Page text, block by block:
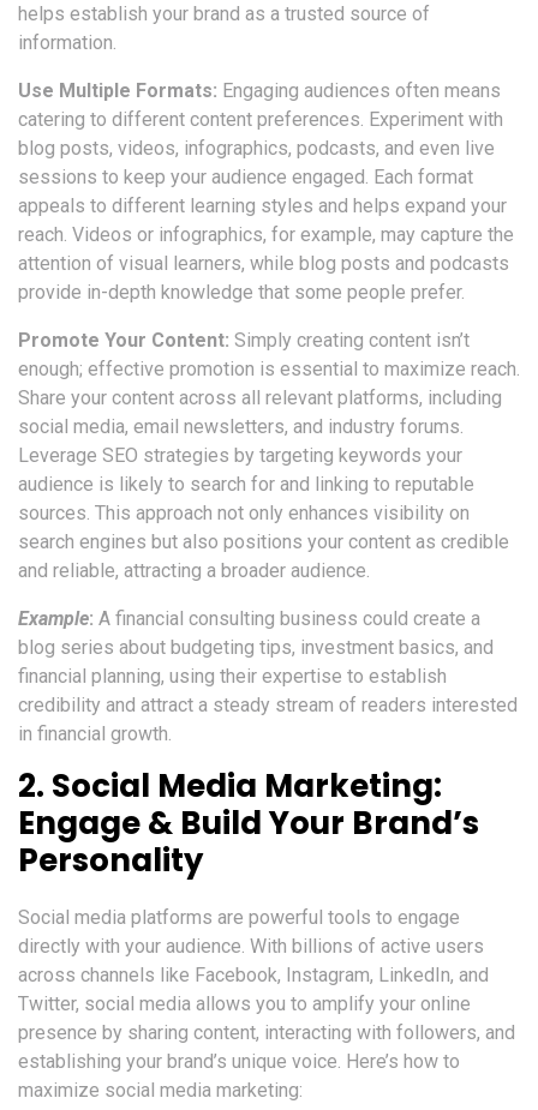
helps establish your brand as a trusted source of
information.
Use Multiple Formats: Engaging audiences often means
catering to different content preferences. Experiment with
blog posts, videos, infographics, podcasts, and even live
sessions to keep your audience engaged. Each format
appeals to different learning styles and helps expand your
reach. Videos or infographics, for example, may capture the
attention of visual learners, while blog posts and podcasts
provide in-depth knowledge that some people prefer.
Promote Your Content: Simply creating content isn’t
enough; effective promotion is essential to maximize reach.
Share your content across all relevant platforms, including
social media, email newsletters, and industry forums.
Leverage SEO strategies by targeting keywords your
audience is likely to search for and linking to reputable
sources. This approach not only enhances visibility on
search engines but also positions your content as credible
and reliable, attracting a broader audience.
Example: A financial consulting business could create a
blog series about budgeting tips, investment basics, and
financial planning, using their expertise to establish
credibility and attract a steady stream of readers interested
in financial growth.
2. Social Media Marketing:
Engage & Build Your Brand’s
Personality
Social media platforms are powerful tools to engage
directly with your audience. With billions of active users
across channels like Facebook, Instagram, LinkedIn, and
Twitter, social media allows you to amplify your online
presence by sharing content, interacting with followers, and
establishing your brand’s unique voice. Here’s how to
maximize social media marketing: